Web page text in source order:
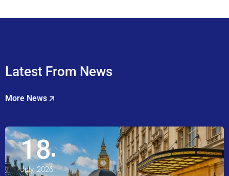
Latest From News
More News
18
July, 2026